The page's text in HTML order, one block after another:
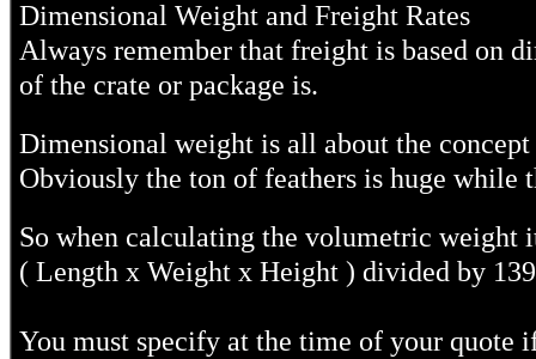
Dimensional Weight and Freight Rates
Always remember that freight is based on
of the crate or package is.
Dimensional weight is all about the
Obviously the ton of feathers is huge
So when calculating the volumetric
( Length x Weight x Height ) divided by
You must specify at the time of your quote